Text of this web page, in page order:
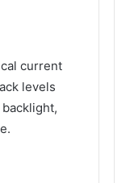
current
levels